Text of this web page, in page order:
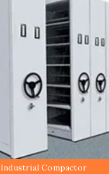
Industrial Compactor